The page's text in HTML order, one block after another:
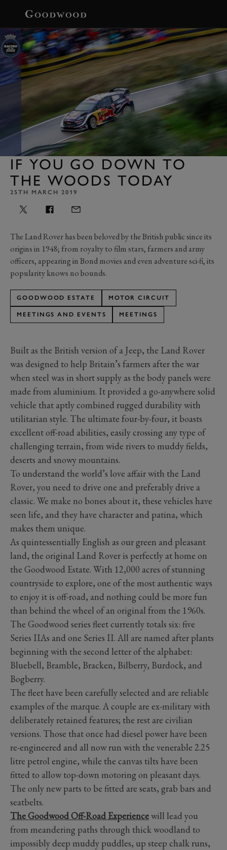
IF YOU GO DOWN TO
THE WOODS TODAY
25TH MARCH 2019
The Land Rover has been beloved by the British public since its
origins in 1948; from royalty to film stars, farmers and army
officers, appearing in Bond movies and even adventure sci-fi, its
popularity knows no bounds.
GOODWOOD ESTATE MOTOR CIRCUIT
MEETINGS AND EVENTS MEETINGS
Built as the British version of a Jeep, the Land Rover
was designed to help Britain’s farmers after the war
when steel was in short supply as the body panels were
made from aluminium. It provided a go-anywhere solid
vehicle that aptly combined rugged durability with
utilitarian style. The ultimate four-by-four, it boasts
excellent off-road abilities, easily crossing any type of
challenging terrain, from wide rivers to muddy fields,
deserts and snowy mountains.
To understand the world’s love affair with the Land
Rover, you need to drive one and preferably drive a
classic. We make no bones about it, these vehicles have
seen life, and they have character and patina, which
makes them unique.
As quintessentially English as our green and pleasant
land, the original Land Rover is perfectly at home on
the Goodwood Estate. With 12,000 acres of stunning
countryside to explore, one of the most authentic ways
to enjoy it is off-road, and nothing could be more fun
than behind the wheel of an original from the 1960s.
The Goodwood series fleet currently totals six: five
Series IIAs and one Series II. All are named after plants
beginning with the second letter of the alphabet:
Bluebell, Bramble, Bracken, Bilberry, Burdock, and
Bogberry.
The fleet have been carefully selected and are reliable
examples of the marque. A couple are ex-military with
deliberately retained features; the rest are civilian
versions. Those that once had diesel power have been
re-engineered and all now run with the venerable 2.25
litre petrol engine, while the canvas tilts have been
fitted to allow top-down motoring on pleasant days.
The only new parts to be fitted are seats, grab bars and
seatbelts.
The Goodwood Off-Road Experiencewill lead you
from meandering paths through thick woodland to
impossibly deep muddy puddles, up steep chalk runs,